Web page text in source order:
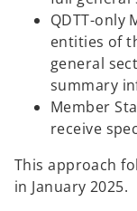
QDTT-only
entities of
general
summary
Member
receive
This approach
in January 2025.